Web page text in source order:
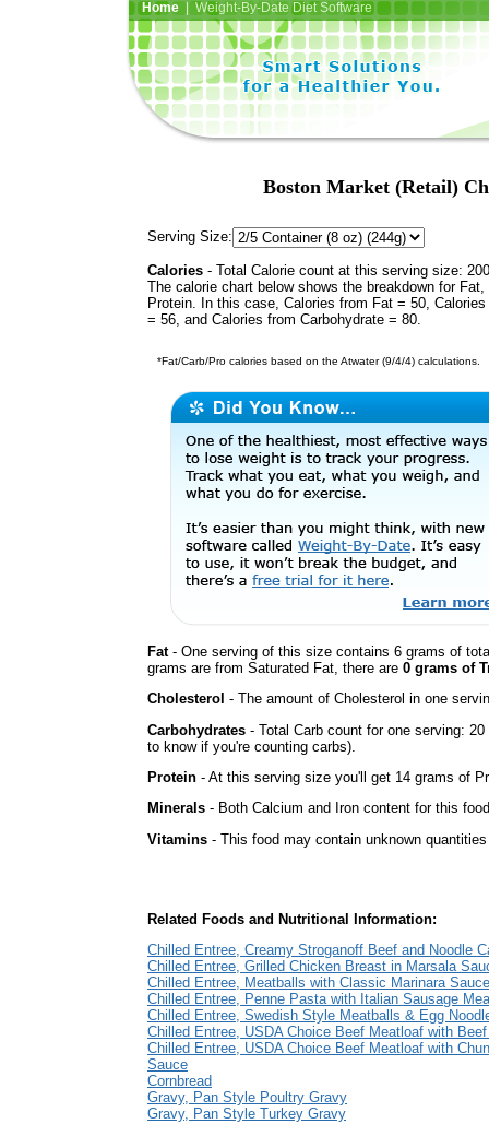
Home| Weight-By-Date Diet Software
Boston Market (Retail)
Serving Size:
Calories - Total Calorie count at this serving size:
The calorie chart below shows the breakdown for Fat,
Protein. In this case, Calories from Fat = 50,
= 56, and Calories from Carbohydrate = 80.
*Fat/Carb/Pro calories based on the Atwater (9/4/4) calculations.
Fat- One serving of this size contains 6 grams of
grams are from Saturated Fat, there are 0 grams of
Cholesterol - The amount of Cholesterol in one
Carbohydrates - Total Carb count for one serving:
to know if you're counting carbs).
Protein - At this serving size you'll get 14 grams of
Minerals - Both Calcium and Iron content for this
Vitamins - This food may contain unknown
Related Foods and Nutritional Information:
Chilled Entree, Creamy Stroganoff Beef and Noodle
Chilled Entree, Grilled Chicken Breast in Marsala
Chilled Entree, Meatballs with Classic Marinara
Chilled Entree, Penne Pasta with Italian Sausage
Chilled Entree, Swedish Style Meatballs & Egg
Chilled Entree, USDA Choice Beef Meatloaf with
Chilled Entree, USDA Choice Beef Meatloaf with
Sauce
Cornbread
Gravy, Pan Style Poultry Gravy
Gravy, Pan Style Turkey Gravy